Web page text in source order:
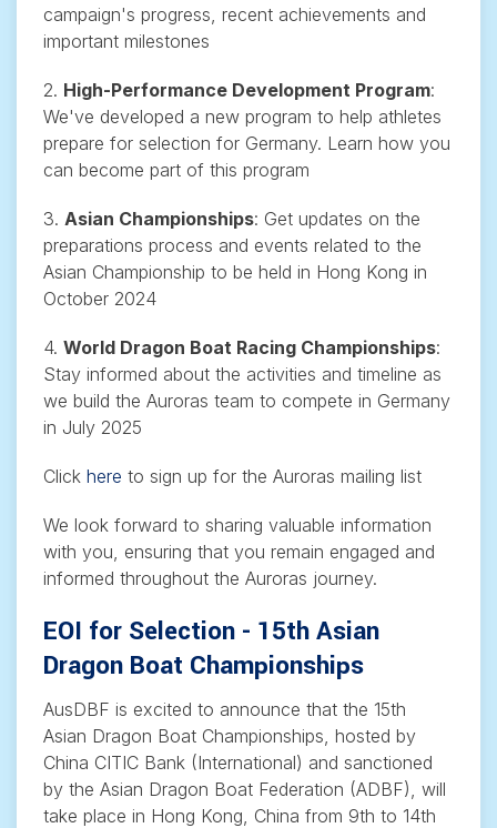
campaign's progress, recent achievements and
important milestones
2. High-Performance Development Program:
We've developed a new program to help athletes
prepare for selection for Germany. Learn how you
can become part of this program
3. Asian Championships: Get updates on the
preparations process and events related to the
Asian Championship to be held in Hong Kong in
October 2024
4. World Dragon Boat Racing Championships:
Stay informed about the activities and timeline as
we build the Auroras team to compete in Germany
in July 2025
Click here to sign up for the Auroras mailing list
We look forward to sharing valuable information
with you, ensuring that you remain engaged and
informed throughout the Auroras journey.
EOI for Selection - 15th Asian
Dragon Boat Championships
AusDBF is excited to announce that the 15th
Asian Dragon Boat Championships, hosted by
China CITIC Bank (International) and sanctioned
by the Asian Dragon Boat Federation (ADBF), will
take place in Hong Kong, China from 9th to 14th